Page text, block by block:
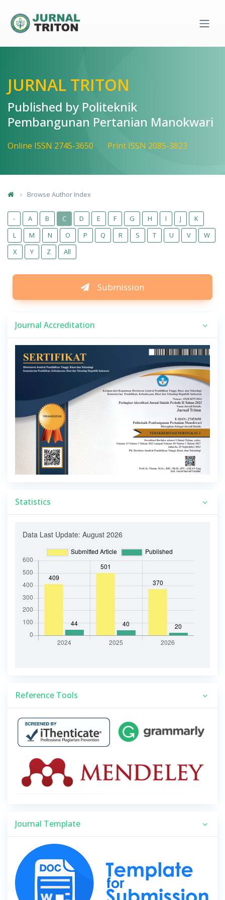
Quick jump to page content
JURNAL TRITON
Published by Politeknik
Pembangunan Pertanian Manokwari
Online ISSN 2745-3650 Print ISSN 2085-3823
Browse Author Index
- A B C D E F G H I J
K
L
M N O P Q R S T U V
W
X
Y Z All
Submission
Journal Accreditation
Statistics
Reference Tools
Journal Template